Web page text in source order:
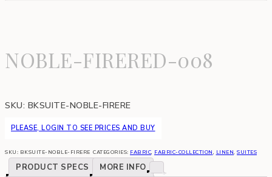
NOBLE-FIRERED-008
SKU: BKSUITE-NOBLE-FIRERE
PLEASE, LOGIN TO SEE PRICES AND BUY
SKU: BKSUITE-NOBLE-FIRERE CATEGORIES: FABRIC, FABRIC-COLLECTION, LINEN, SUITES
PRODUCT SPECS MORE INFO